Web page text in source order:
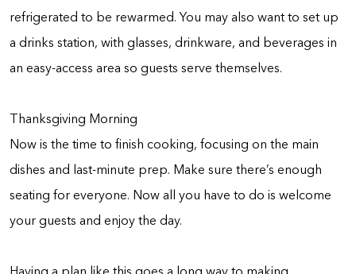
refrigerated to be rewarmed. You may also want to set up
a drinks station, with glasses, drinkware, and beverages in
an easy-access area so guests serve themselves.
Thanksgiving Morning
Now is the time to finish cooking, focusing on the main
dishes and last-minute prep. Make sure there’s enough
seating for everyone. Now all you have to do is welcome
your guests and enjoy the day.
Having a plan like this goes a long way to making